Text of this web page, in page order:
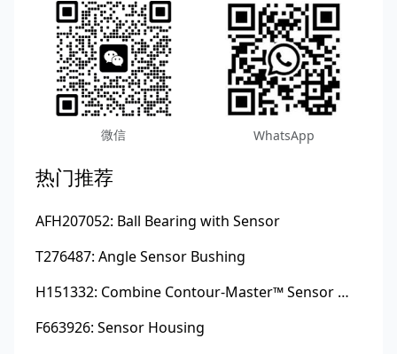
微信 WhatsApp
热门推荐
AFH207052: Ball Bearing with Sensor
T276487: Angle Sensor Bushing
H151332: Combine Contour-Master™ Sensor Mount Plain Bushing
F663926: Sensor Housing